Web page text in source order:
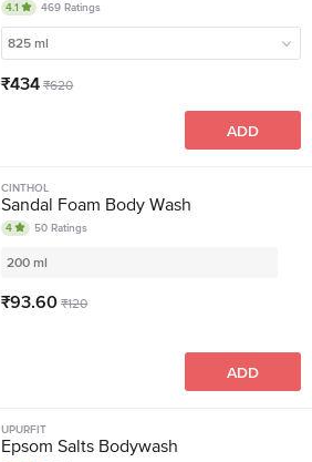
4.1 469 Ratings
825 ml
₹434 ₹620
ADD
CINTHOL
Sandal Foam Body Wash
4 50 Ratings
200 ml
₹93.60 ₹120
ADD
UPURFIT
Epsom Salts Bodywash